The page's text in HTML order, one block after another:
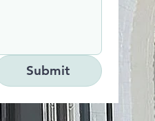
Submit